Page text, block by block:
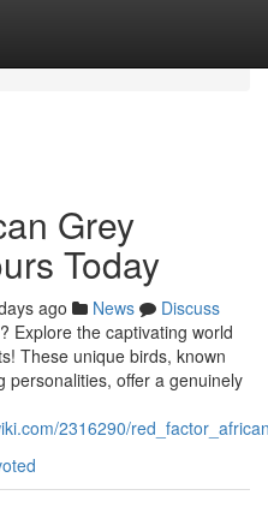
Grey
Today
ago News
Discuss
Explore the captivating world
These unique birds, known
personalities, offer a genuinely
2316290/